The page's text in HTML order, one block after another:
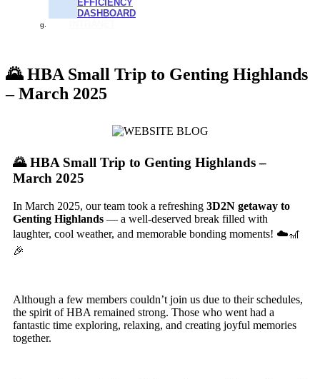
EFFICIENCY
DASHBOARD
🌄 HBA Small Trip to Genting Highlands
– March 2025
🌄 HBA Small Trip to Genting Highlands –
March 2025
In March 2025, our team took a refreshing 3D2N getaway to
Genting Highlands — a well-deserved break filled with
laughter, cool weather, and memorable bonding moments! ☁️🎢
🎉
Although a few members couldn’t join us due to their schedules,
the spirit of HBA remained strong. Those who went had a
fantastic time exploring, relaxing, and creating joyful memories
together.